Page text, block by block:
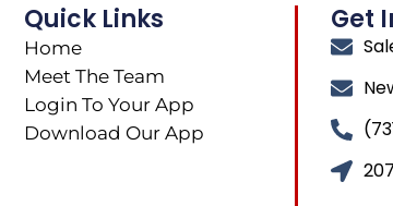
Quick Links
Home
Meet The Team
Login To Your App
Download Our App
Get